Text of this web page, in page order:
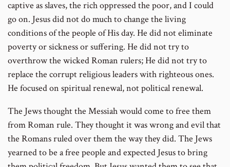
captive as slaves, the rich oppressed the poor, and I could
go on. Jesus did not do much to change the living
conditions of the people of His day. He did not eliminate
poverty or sickness or suffering. He did not try to
overthrow the wicked Roman rulers; He did not try to
replace the corrupt religious leaders with righteous ones.
He focused on spiritual renewal, not political renewal.
The Jews thought the Messiah would come to free them
from Roman rule. They thought it was wrong and evil that
the Romans ruled over them the way they did. The Jews
yearned to be a free people and expected Jesus to bring